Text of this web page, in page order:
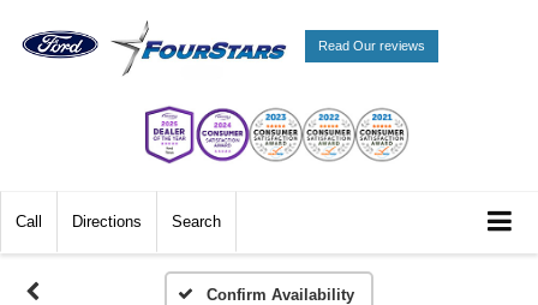
Read Our reviews
Call Directions Search
Confirm Availability